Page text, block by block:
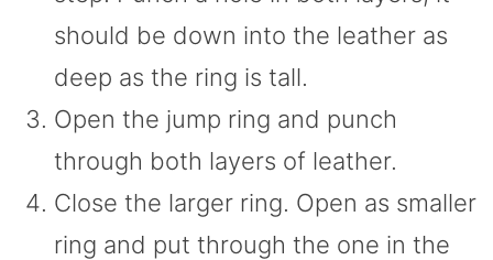
should be down into the leather as
deep as the ring is tall.
Open the jump ring and punch
through both layers of leather.
Close the larger ring. Open as smaller
ring and put through the one in the